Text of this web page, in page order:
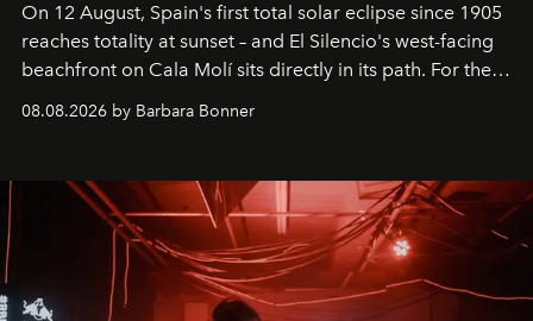
On 12 August, Spain's first total solar eclipse since 1905
reaches totality at sunset – and El Silencio's west-facing
beachfront on Cala Molí sits directly in its path. For the
occasion: a full day of music, wellness and gastronomy
by reservation only
08.08.2026 by Barbara Bonner